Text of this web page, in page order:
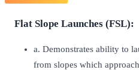
Flat Slope Launches (FSL):
a. Demonstrates ability to
from slopes which